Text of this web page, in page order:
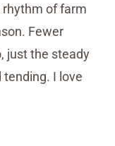
rhythm of farm
Fewer
just the steady
I love